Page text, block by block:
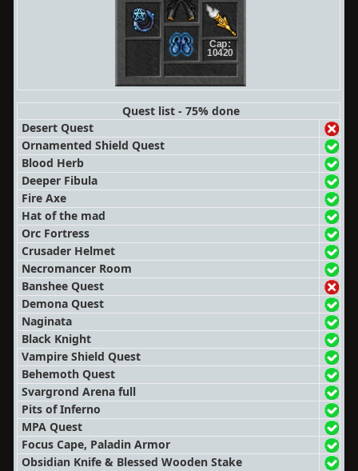
Cap:
10420
Quest list - 75% done
Desert Quest
Ornamented Shield Quest
Blood Herb
Deeper Fibula
Fire Axe
Hat of the mad
Orc Fortress
Crusader Helmet
Necromancer Room
Banshee Quest
Demona Quest
Naginata
Black Knight
Vampire Shield Quest
Behemoth Quest
Svargrond Arena full
Pits of Inferno
MPA Quest
Focus Cape, Paladin Armor
Obsidian Knife & Blessed Wooden Stake